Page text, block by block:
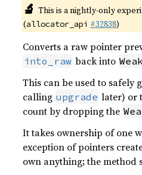
🔬 This is a nightly-only
(allocator_api #32838)
Converts a raw pointer
into_raw back into
This can be used to safely
calling upgrade later) or
count by dropping the
It takes ownership of one
exception of pointers
own anything; the method